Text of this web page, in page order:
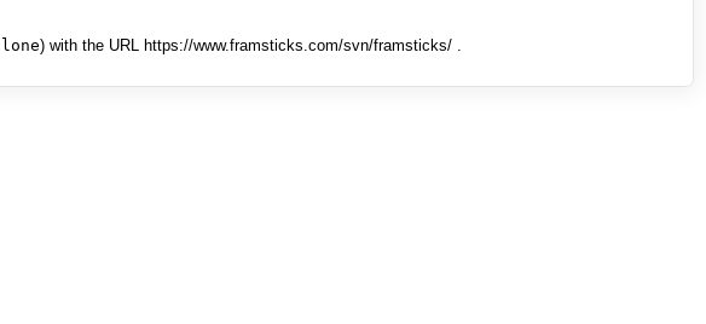
) with the URL https://www.framsticks.com/svn/framsticks/ .